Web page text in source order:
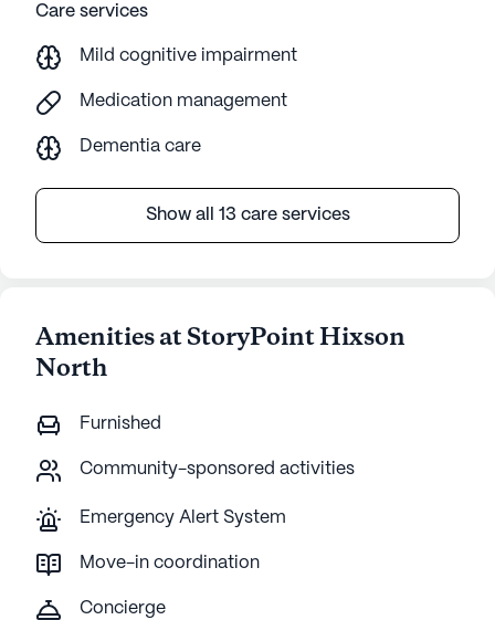
Care services
Mild cognitive impairment
Medication management
Dementia care
Show all 13 care services
Amenities at StoryPoint Hixson
North
Furnished
Community-sponsored activities
Emergency Alert System
Move-in coordination
Concierge